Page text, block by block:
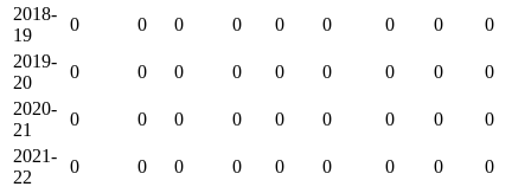
2018-
19
0 0 0 0 0 0 0 0
0
2019-
20
0 0 0 0 0 0 0 0
0
2020-
21
0 0 0 0 0 0 0 0
0
2021-
22
0 0 0 0 0 0 0 0
0